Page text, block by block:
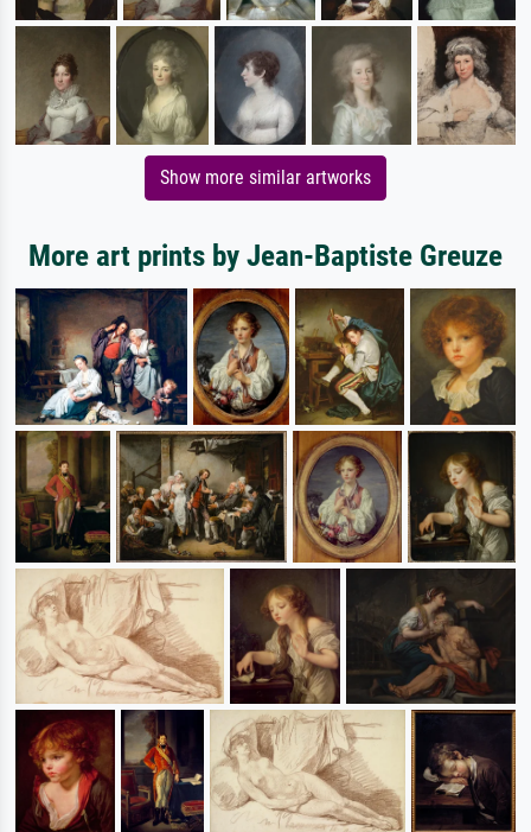
Show more similar artworks
More art prints by Jean-Baptiste Greuze